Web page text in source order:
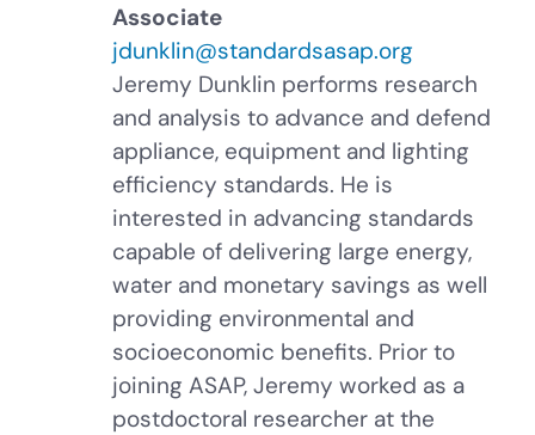
Associate
jdunklin@standardsasap.org
Jeremy Dunklin performs research
and analysis to advance and defend
appliance, equipment and lighting
efficiency standards. He is
interested in advancing standards
capable of delivering large energy,
water and monetary savings as well
providing environmental and
socioeconomic benefits. Prior to
joining ASAP, Jeremy worked as a
postdoctoral researcher at the